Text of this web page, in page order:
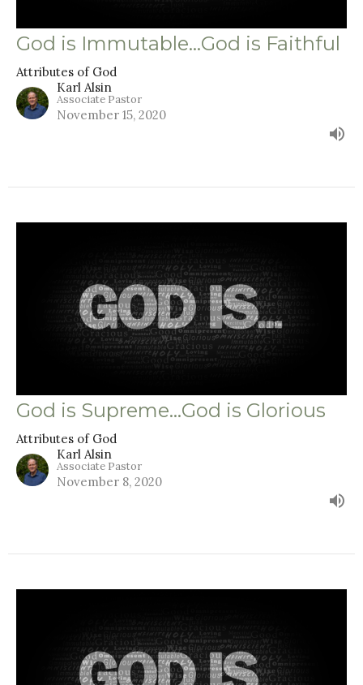
God is Immutable...God is Faithful
Attributes of God
Karl Alsin
Associate Pastor
November 15, 2020
God is Supreme...God is Glorious
Attributes of God
Karl Alsin
Associate Pastor
November 8, 2020